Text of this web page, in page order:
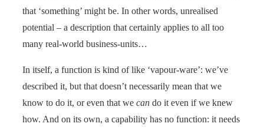
that ‘something’ might be. In other words, unrealised
potential – a description that certainly applies to all too
many real-world business-units…
In itself, a function is kind of like ‘vapour-ware’: we’ve
described it, but that doesn’t necessarily mean that we
know to do it, or even that we can do it even if we knew
how. And on its own, a capability has no function: it needs